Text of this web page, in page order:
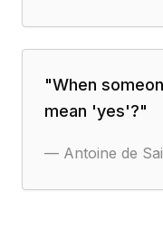
"When
mean 'yes'?"
— Antoine de